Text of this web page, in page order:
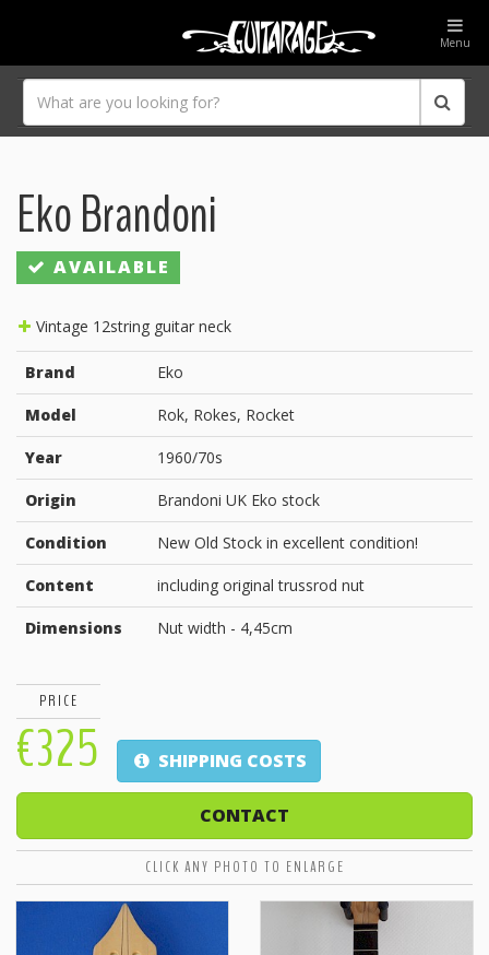
Menu
Eko Brandoni
AVAILABLE
Vintage 12string guitar neck
Brand Eko
Model Rok, Rokes, Rocket
Year 1960/70s
Origin Brandoni UK Eko stock
Condition New Old Stock in excellent condition!
Content including original trussrod nut
Dimensions Nut width - 4,45cm
PRICE
€325 SHIPPING COSTS
CONTACT
CLICK ANY PHOTO TO ENLARGE